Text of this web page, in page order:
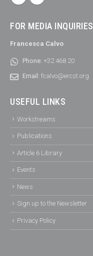
FOR MEDIA INQUIRIES
Francesca Calvo
Phone: +32 468 20
Email: fcalvo@ercst.org
USEFUL LINKS
Workstreams
Publications
Article 6 Library
Events
News
Sign up to the Newsletter
Privacy Policy